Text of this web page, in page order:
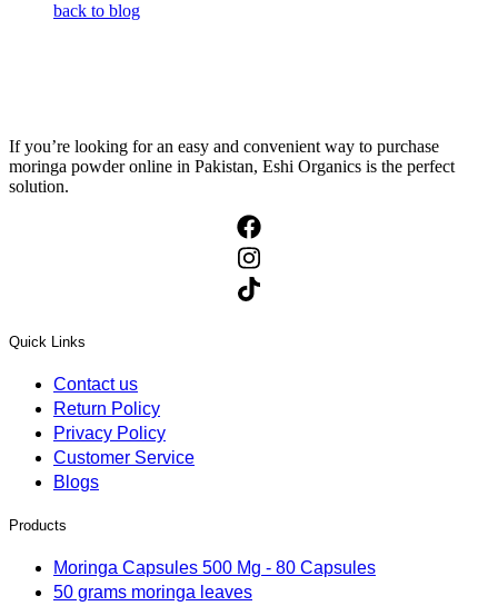
back to blog
If you’re looking for an easy and convenient way to purchase
moringa powder online in Pakistan, Eshi Organics is the perfect
solution.
Quick Links
Contact us
Return Policy
Privacy Policy
Customer Service
Blogs
Products
Moringa Capsules 500 Mg - 80 Capsules
50 grams moringa leaves